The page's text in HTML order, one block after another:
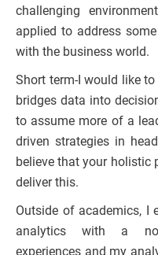
challenging
applied to address
with the business world.
Short term-I would like
bridges data into
to assume more of a
driven strategies in
believe that your holistic
deliver this.
Outside of academics, I
analytics with a
experiences and my